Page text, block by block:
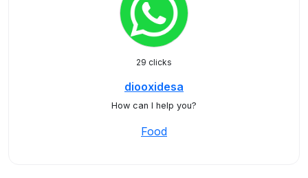
29 clicks
diooxidesa
How can I help you?
Food